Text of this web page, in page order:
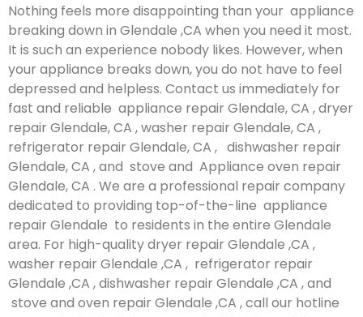
Nothing feels more disappointing than your appliance
breaking down in Glendale ,CA when you need it most.
It is such an experience nobody likes. However, when
your appliance breaks down, you do not have to feel
depressed and helpless. Contact us immediately for
fast and reliable appliance repair Glendale, CA , dryer
repair Glendale, CA , washer repair Glendale, CA ,
refrigerator repair Glendale, CA , dishwasher repair
Glendale, CA , and stove and Appliance oven repair
Glendale, CA . We are a professional repair company
dedicated to providing top-of-the-line appliance
repair Glendale to residents in the entire Glendale
area. For high-quality dryer repair Glendale ,CA ,
washer repair Glendale ,CA , refrigerator repair
Glendale ,CA , dishwasher repair Glendale ,CA , and
stove and oven repair Glendale ,CA , call our hotline